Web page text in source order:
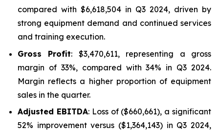
compared with $6,618,504 in Q3 2024, driven by
strong equipment demand and continued services
and training execution.
Gross Profit: $3,470,611, representing a gross
margin of 33%, compared with 34% in Q3 2024.
Margin reflects a higher proportion of equipment
sales in the quarter.
Adjusted EBITDA: Loss of ($660,661), a significant
52% improvement versus ($1,364,143) in Q3 2024,